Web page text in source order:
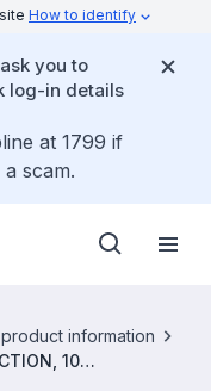
How to identify
you to
log-in details
at 1799 if
scam.
information
10